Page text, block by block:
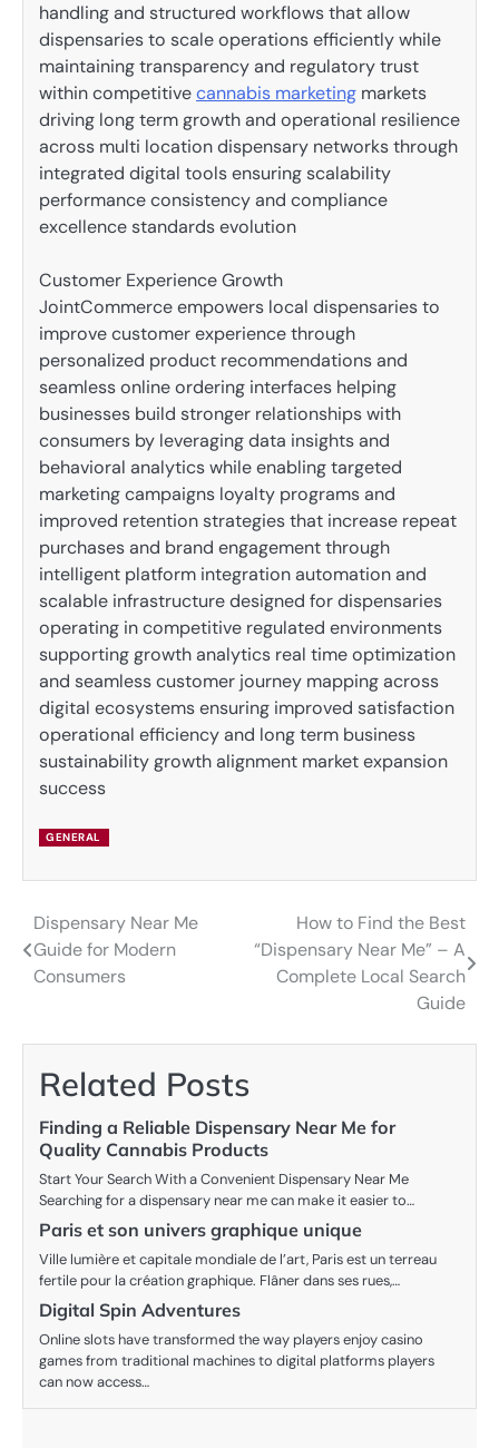
handling and structured workflows that allow
dispensaries to scale operations efficiently while
maintaining transparency and regulatory trust
within competitivecannabis marketing markets
driving long term growth and operational resilience
across multi location dispensary networks through
integrated digital tools ensuring scalability
performance consistency and compliance
excellence standards evolution
Customer Experience Growth
JointCommerce empowers local dispensaries to
improve customer experience through
personalized product recommendations and
seamless online ordering interfaces helping
businesses build stronger relationships with
consumers by leveraging data insights and
behavioral analytics while enabling targeted
marketing campaigns loyalty programs and
improved retention strategies that increase repeat
purchases and brand engagement through
intelligent platform integration automation and
scalable infrastructure designed for dispensaries
operating in competitive regulated environments
supporting growth analytics real time optimization
and seamless customer journey mapping across
digital ecosystems ensuring improved satisfaction
operational efficiency and long term business
sustainability growth alignment market expansion
success
GENERAL
Post
navigation
Dispensary Near Me
Guide for Modern
Consumers
How to Find the Best
“Dispensary Near Me” – A
Complete Local Search
Guide
Related Posts
Finding a Reliable Dispensary Near Me for
Quality Cannabis Products
Start Your Search With a Convenient Dispensary Near Me
Searching for a dispensary near me can make it easier to…
Paris et son univers graphique unique
Ville lumière et capitale mondiale de l’art, Paris est un terreau
fertile pour la création graphique. Flâner dans ses rues,…
Digital Spin Adventures
Online slots have transformed the way players enjoy casino
games from traditional machines to digital platforms players
can now access…